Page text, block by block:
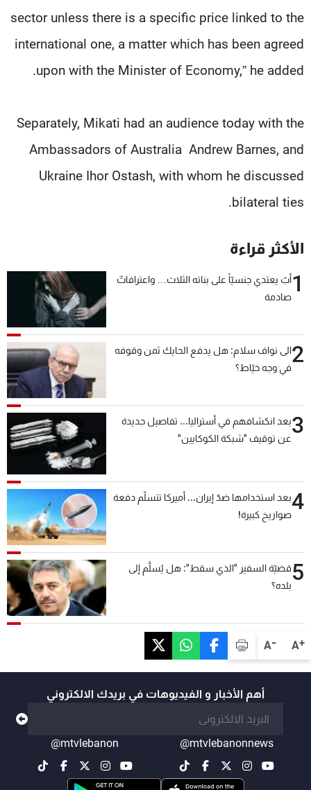
A+
A-
sector unless there is a specific price linked to the
international one, a matter which has been agreed
upon with the Minister of Economy,” he added.
Separately, Mikati had an audience today with the
Ambassadors of Australia Andrew Barnes, and
Ukraine Ihor Ostash, with whom he discussed
bilateral ties.
الأكثر قراءة
1أبٌ يعتدي جنسيّاً على بناته الثلاث… واعترافاتٌ
صادمة
2الى نواف سلام: هل يدفع الحايك ثمن وقوفه
في وجه خيّاط؟
3بعد انكشافهم في أستراليا... تفاصيل جديدة
عن توقيف "شبكة الكوكايين"
4بعد استخدامها ضدّ إيران... أميركا تتسلّم دفعة
صواريخ كبيرة!
5قضيّة السفير "الذي سقط": هل يُسلَّم إلى
بلده؟
أهم الأخبار و الفيديوهات في بريدك الالكتروني
@mtvlebanonnews
@mtvlebanon